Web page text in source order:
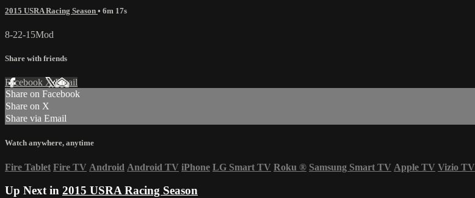
2015 USRA Racing Season • 6m 17s
8-22-15Mod
Share with friends
Facebook XEmail
Share on Facebook
Share on X
Share via Email
Watch anywhere, anytime
Fire Tablet Fire TV Android Android TV iPhone LG Smart TV Roku ® Samsung Smart TV Apple TV Vizio TV
Up Next in 2015 USRA Racing Season